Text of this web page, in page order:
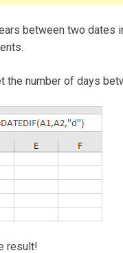
between two dates
the number of days
result!